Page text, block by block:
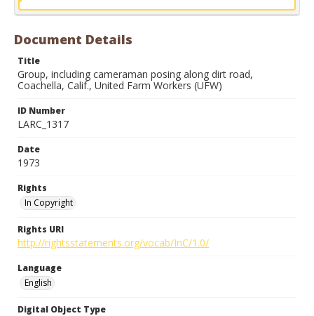
Document Details
Title
Group, including cameraman posing along dirt road,
Coachella, Calif., United Farm Workers (UFW)
ID Number
LARC_1317
Date
1973
Rights
In Copyright
Rights URI
http://rightsstatements.org/vocab/InC/1.0/
Language
English
Digital Object Type